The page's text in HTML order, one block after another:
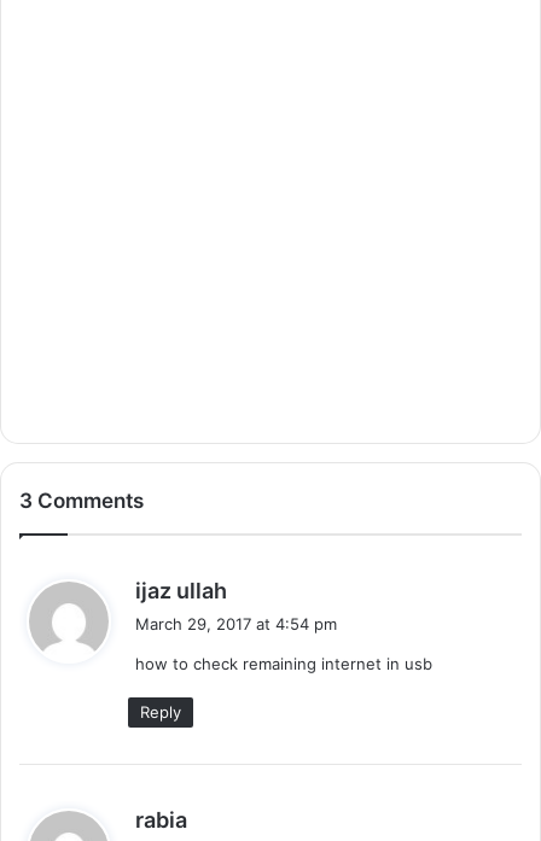
3 Comments
ijaz ullah
s
March 29, 2017 at 4:54 pm
how to check remaining internet in usb
Reply
rabia